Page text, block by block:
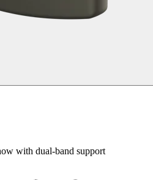
with dual-band support